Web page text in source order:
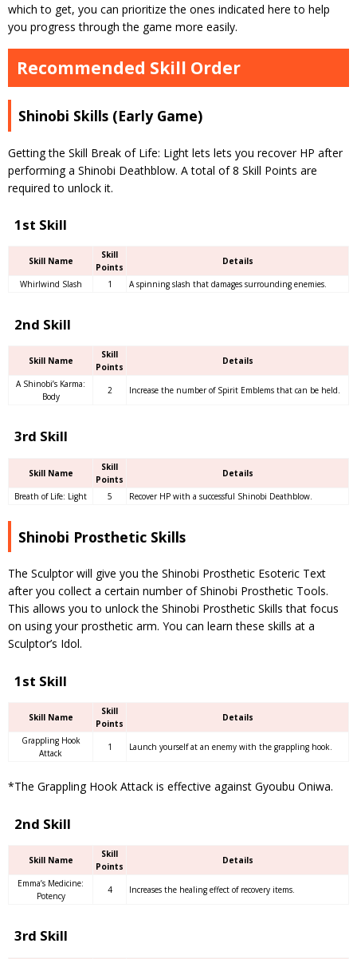
which to get, you can prioritize the ones indicated here to help
you progress through the game more easily.
Recommended Skill Order
Shinobi Skills (Early Game)
Getting the Skill Break of Life: Light lets lets you recover HP after
performing a Shinobi Deathblow. A total of 8 Skill Points are
required to unlock it.
1st Skill
Skill Name
Skill
Points
Details
Whirlwind Slash 1 A spinning slash that damages surrounding enemies.
2nd Skill
Skill Name
Skill
Points
Details
A Shinobi’s Karma:
Body
2 Increase the number of Spirit Emblems that can be held.
3rd Skill
Skill Name
Skill
Points
Details
Breath of Life: Light 5 Recover HP with a successful Shinobi Deathblow.
Shinobi Prosthetic Skills
The Sculptor will give you the Shinobi Prosthetic Esoteric Text
after you collect a certain number of Shinobi Prosthetic Tools.
This allows you to unlock the Shinobi Prosthetic Skills that focus
on using your prosthetic arm. You can learn these skills at a
Sculptor’s Idol.
1st Skill
Skill Name
Skill
Points
Details
Grappling Hook
Attack
1 Launch yourself at an enemy with the grappling hook.
*The Grappling Hook Attack is effective against Gyoubu Oniwa.
2nd Skill
Skill Name
Skill
Points
Details
Emma’s Medicine:
Potency
4 Increases the healing effect of recovery items.
3rd Skill